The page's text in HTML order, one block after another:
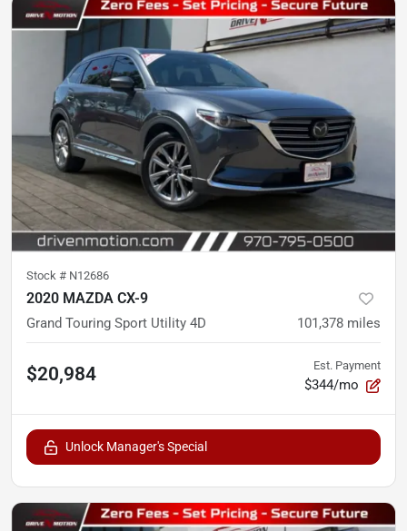
Stock # N12686
2020 MAZDA CX-9
Grand Touring Sport Utility 4D 101,378 miles
$20,984 Est. Payment
$344/mo
Unlock Manager's Special